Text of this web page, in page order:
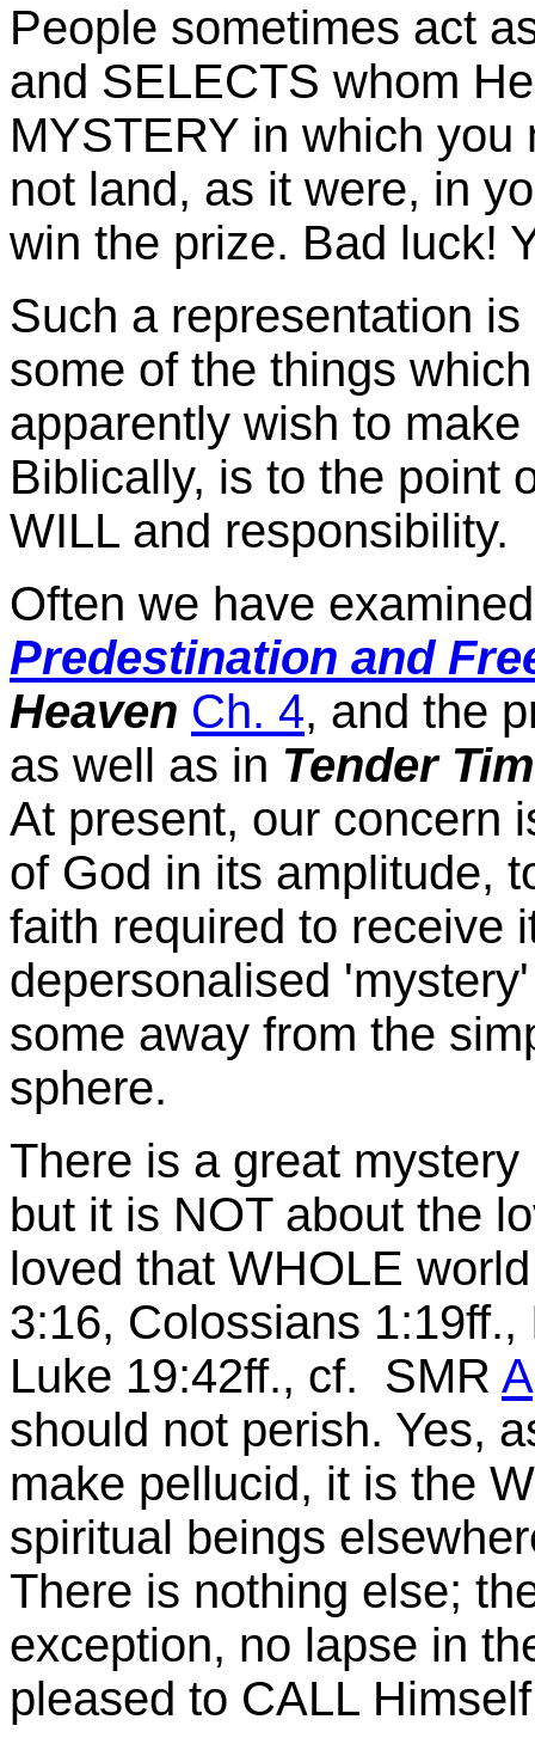
People sometimes act
and SELECTS whom
MYSTERY in which you
not land, as it were, in
win the prize. Bad luck!
Such a representation
some of the things
apparently wish to
Biblically, is to the point
WILL and responsibility.
Often we have
Predestination and
Heaven Ch. 4, and the
as well as in Tender
At present, our concern
of God in its amplitude,
faith required to receive
depersonalised
some away from the
sphere.
There is a great
but it is NOT about the
loved that WHOLE
3:16, Colossians
Luke 19:42ff., cf. SMR
should not perish. Yes,
make pellucid, it is the
spiritual beings
There is nothing else;
exception, no lapse in
pleased to CALL